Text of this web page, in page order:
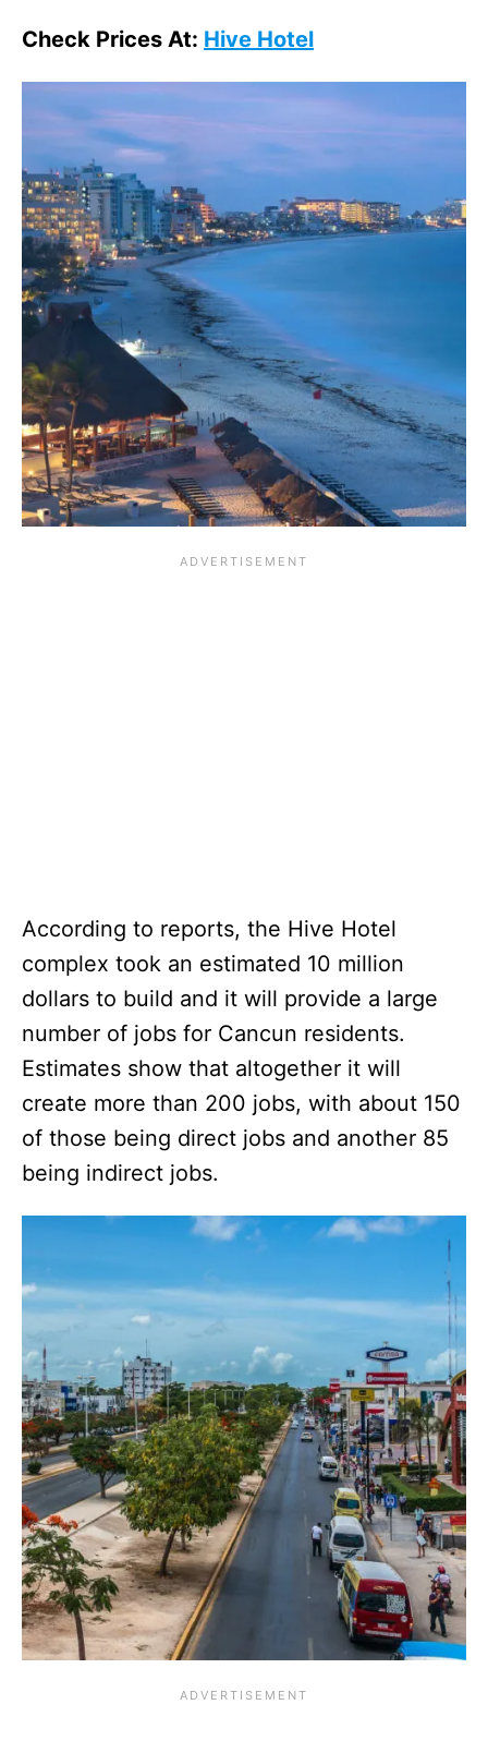
Check Prices At: Hive Hotel
According to reports, the Hive Hotel
complex took an estimated 10 million
dollars to build and it will provide a large
number of jobs for Cancun residents.
Estimates show that altogether it will
create more than 200 jobs, with about 150
of those being direct jobs and another 85
being indirect jobs.